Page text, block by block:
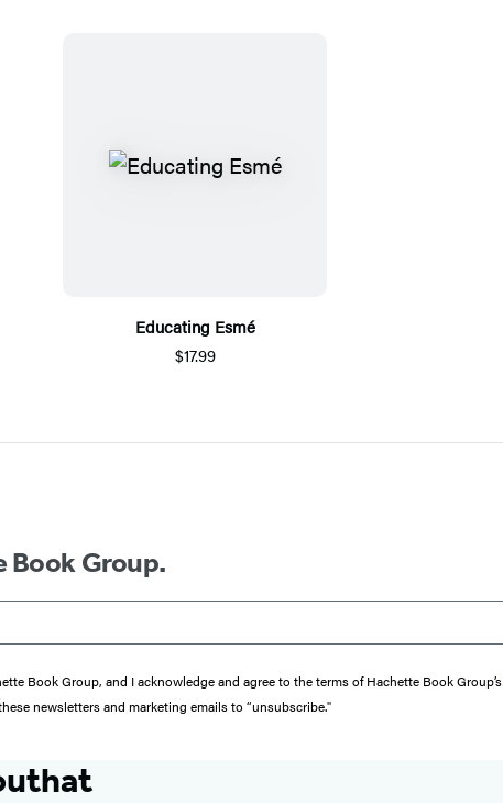
Educating Esmé
$17.99
Book Group.
Book Group, and I acknowledge and agree to the terms of Hachette Book Group’s
newsletters and marketing emails to “unsubscribe."